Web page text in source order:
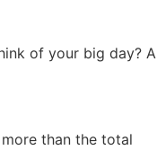
of your big day? A
than the total